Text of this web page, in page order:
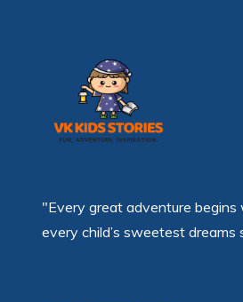
"Every great adventure begins
every child’s sweetest